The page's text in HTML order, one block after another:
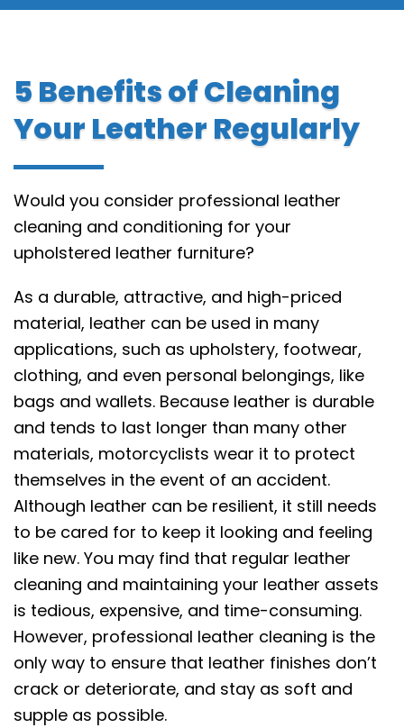
5 Benefits of Cleaning
Your Leather Regularly
Would you consider professional leather
cleaning and conditioning for your
upholstered leather furniture?
As a durable, attractive, and high-priced
material, leather can be used in many
applications, such as upholstery, footwear,
clothing, and even personal belongings, like
bags and wallets. Because leather is durable
and tends to last longer than many other
materials, motorcyclists wear it to protect
themselves in the event of an accident.
Although leather can be resilient, it still needs
to be cared for to keep it looking and feeling
like new. You may find that regular leather
cleaning and maintaining your leather assets
is tedious, expensive, and time-consuming.
However, professional leather cleaning is the
only way to ensure that leather finishes don’t
crack or deteriorate, and stay as soft and
supple as possible.